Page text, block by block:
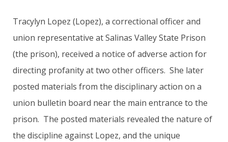
Tracylyn Lopez (Lopez), a correctional officer and
union representative at Salinas Valley State Prison
(the prison), received a notice of adverse action for
directing profanity at two other officers. She later
posted materials from the disciplinary action on a
union bulletin board near the main entrance to the
prison. The posted materials revealed the nature of
the discipline against Lopez, and the unique